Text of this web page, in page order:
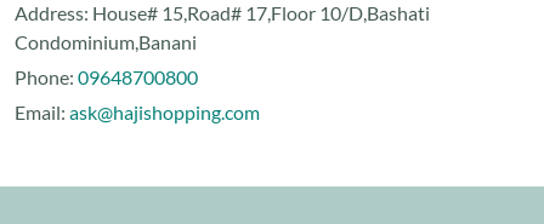
Address: House# 15,Road# 17,Floor 10/D,Bashati
Condominium,Banani
Phone: 09648700800
Email: ask@hajishopping.com